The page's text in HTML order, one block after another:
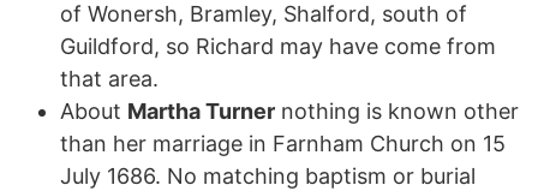
of Wonersh, Bramley, Shalford, south of
Guildford, so Richard may have come from
that area.
About Martha Turner nothing is known other
than her marriage in Farnham Church on 15
July 1686. No matching baptism or burial